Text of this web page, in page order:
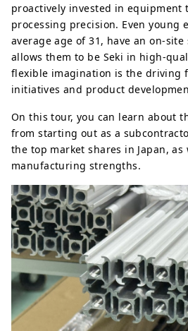
proactively invested in equipment
processing precision. Even young
average age of 31, have an on-
allows them to be Seki in high-
flexible imagination is the driving
initiatives and product
On this tour, you can learn about
from starting out as a
the top market shares in Japan, as
manufacturing strengths.